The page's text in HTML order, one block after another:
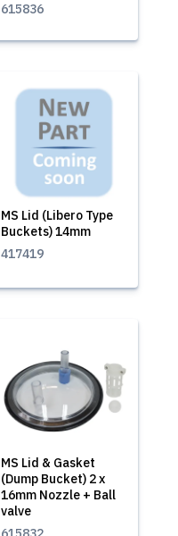
615836
MS Lid (Libero Type
Buckets) 14mm
417419
MS Lid & Gasket
(Dump Bucket) 2 x
16mm Nozzle + Ball
valve